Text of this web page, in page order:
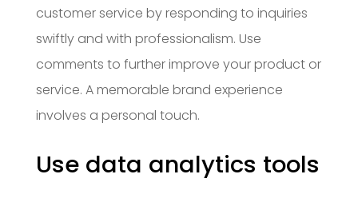
customer service by responding to inquiries
swiftly and with professionalism. Use
comments to further improve your product or
service. A memorable brand experience
involves a personal touch.
Use data analytics tools